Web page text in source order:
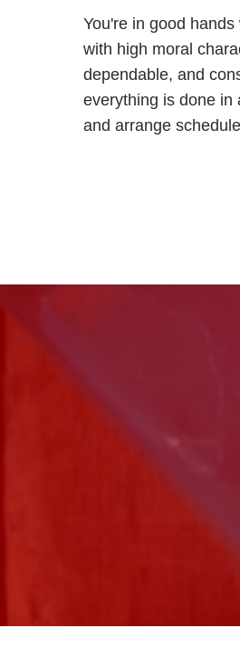
You're in good
with high moral
dependable, and
everything is done in
and arrange